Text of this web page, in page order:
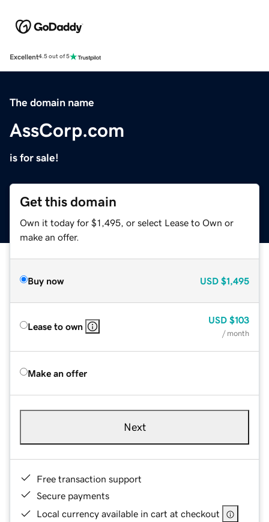
Excellent4.5 out of 5
The domain name
AssCorp.com
is for sale!
Get this domain
Own it today for $1,495, or select Lease to Own or
make an offer.
Buy now USD $1,495
Lease to own
USD $103
/ month
Make an offer
Next
Free transaction support
Secure payments
Local currency available in cart at checkout